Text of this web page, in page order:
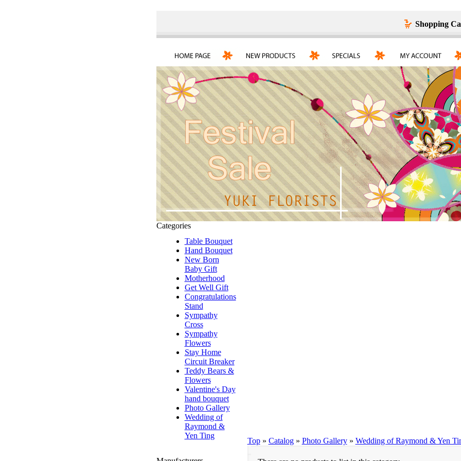
Shopping
Categories
Table Bouquet
Hand Bouquet
New Born
Baby Gift
Motherhood
Get Well Gift
Congratulations
Stand
Sympathy
Cross
Sympathy
Flowers
Stay Home
Circuit Breaker
Teddy Bears &
Flowers
Valentine's Day
hand bouquet
Photo Gallery
Wedding of
Raymond &
Yen Ting
Top» Catalog» Photo Gallery» Wedding of Raymond & Yen